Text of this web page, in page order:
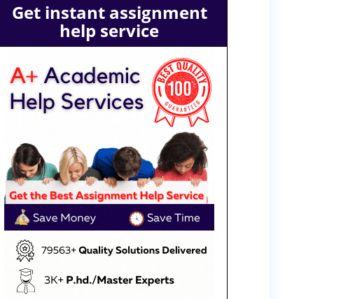
Get instant assignment
help service